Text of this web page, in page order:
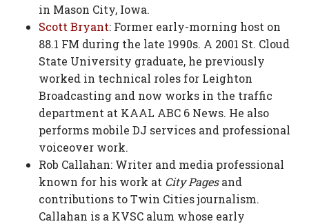
in Mason City, Iowa.
Scott Bryant: Former early-morning host on
88.1 FM during the late 1990s. A 2001 St. Cloud
State University graduate, he previously
worked in technical roles for Leighton
Broadcasting and now works in the traffic
department at KAAL ABC 6 News. He also
performs mobile DJ services and professional
voiceover work.
Rob Callahan: Writer and media professional
known for his work at City Pagesand
contributions to Twin Cities journalism.
Callahan is a KVSC alum whose early